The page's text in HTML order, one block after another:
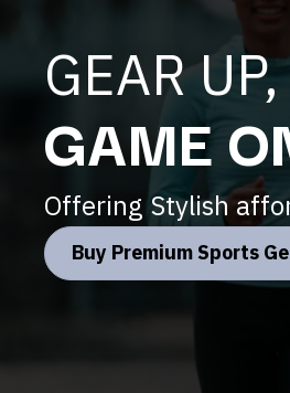
GEAR UP,
GAME
Offering Stylish
Buy Premium Sports